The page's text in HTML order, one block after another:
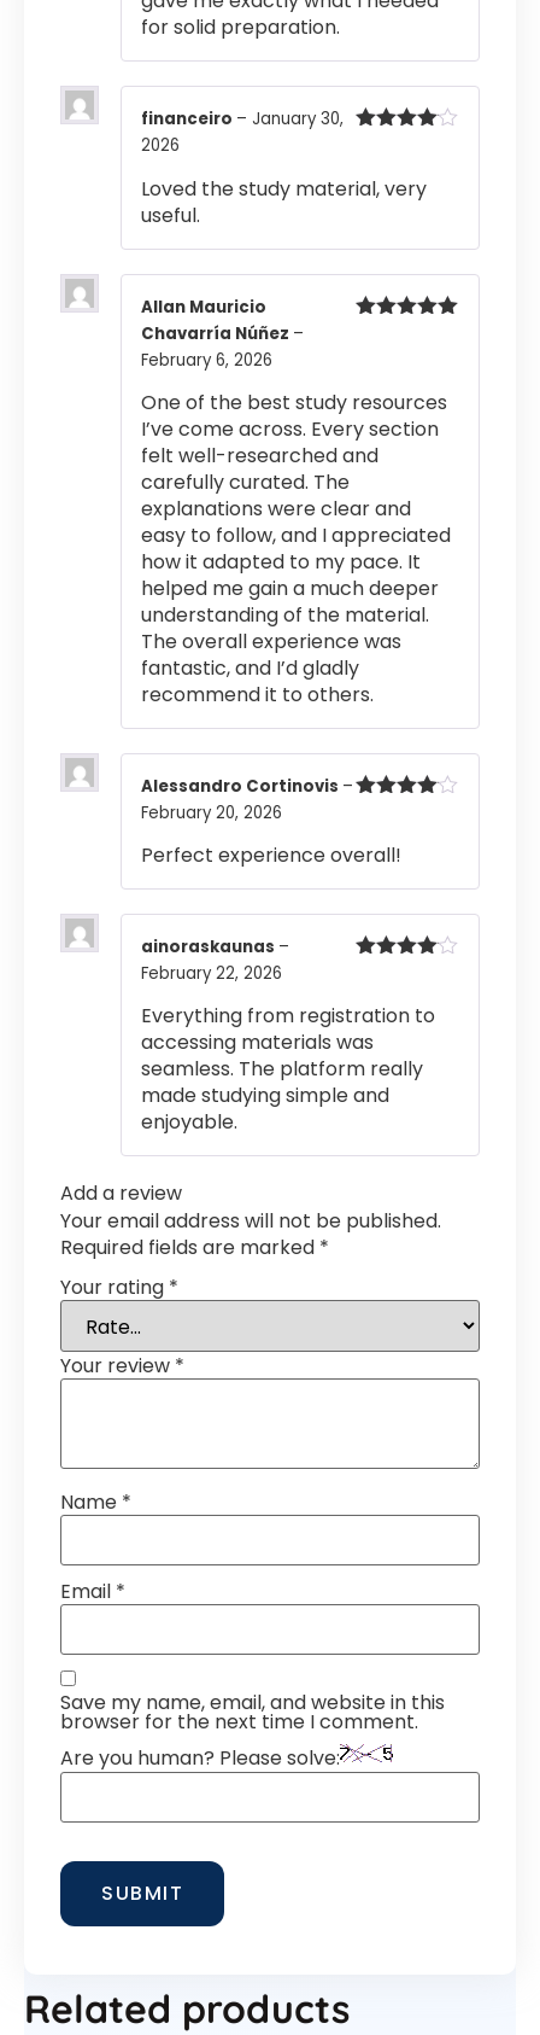
for solid preparation.
financeiro – January 30,
2026
Loved the study material, very
useful.
Allan Mauricio
Chavarría Núñez –
February 6, 2026
One of the best study resources
I’ve come across. Every section
felt well-researched and
carefully curated. The
explanations were clear and
easy to follow, and I appreciated
how it adapted to my pace. It
helped me gain a much deeper
understanding of the material.
The overall experience was
fantastic, and I’d gladly
recommend it to others.
Alessandro Cortinovis –
February 20, 2026
Perfect experience overall!
ainoraskaunas –
February 22, 2026
Everything from registration to
accessing materials was
seamless. The platform really
made studying simple and
enjoyable.
Add a review
Your email address will not be published.
Required fields are marked *
Your rating *
Your review *
Name *
Email *
Save my name, email, and website in this
browser for the next time I comment.
Are you human? Please solve:
Related products